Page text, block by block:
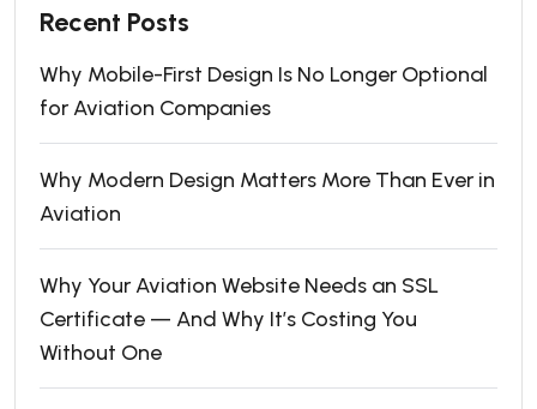
Recent Posts
Why Mobile-First Design Is No Longer Optional
for Aviation Companies
Why Modern Design Matters More Than Ever in
Aviation
Why Your Aviation Website Needs an SSL
Certificate — And Why It’s Costing You
Without One